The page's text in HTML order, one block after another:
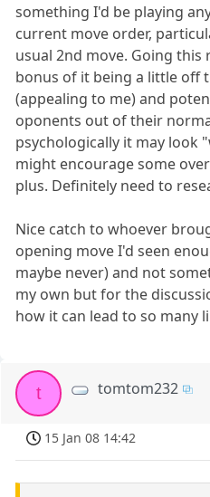
something I'd be playing
current move order,
usual 2nd move. Going
bonus of it being a little off
(appealing to me) and
oponents out of their
psychologically it may look
might encourage some
plus. Definitely need to
Nice catch to whoever
opening move I'd seen
maybe never) and not
my own but for the
how it can lead to so many
t tomtom232
15 Jan 08 14:42